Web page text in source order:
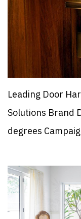
Leading Door
Solutions Brand
degrees